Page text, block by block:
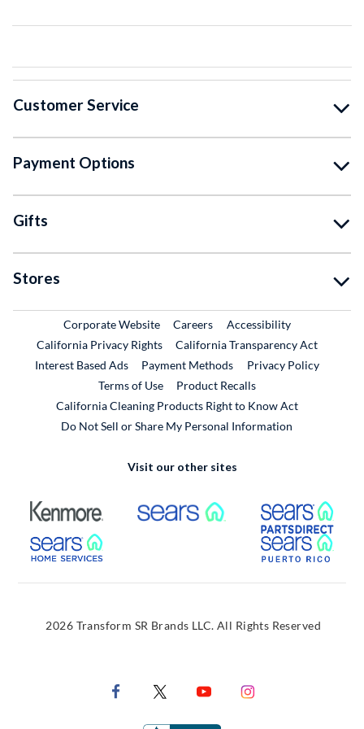
Customer Service
Payment Options
Gifts
Stores
Corporate WebsiteExternal Link
CareersExternal Link
Accessibility
California Privacy Rights
California Transparency Act
Interest Based Ads
Payment Methods
Privacy Policy
Terms of Use
Product RecallsExternal Link
California Cleaning Products Right to Know Act
Do Not Sell or Share My Personal Information
Visit our other sites
External Link External Link
External Link
2026 Transform SR Brands LLC. All Rights Reserved